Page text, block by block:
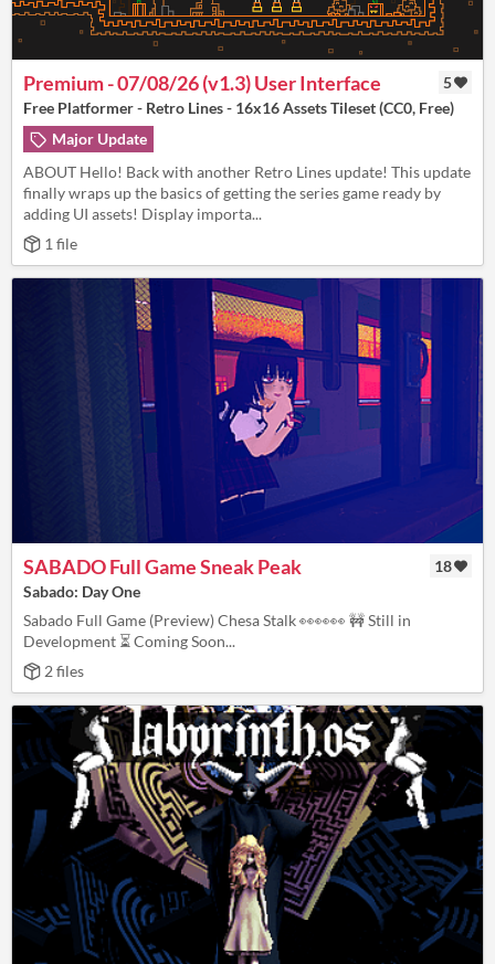
Premium - 07/08/26 (v1.3) User Interface
5
Free Platformer - Retro Lines - 16x16 Assets Tileset (CC0, Free)
Major Update
ABOUT Hello! Back with another Retro Lines update! This update
finally wraps up the basics of getting the series game ready by
adding UI assets! Display importa...
1 file
SABADO Full Game Sneak Peak
18
Sabado: Day One
Sabado Full Game (Preview) Chesa Stalk 👀👀👀 🚧 Still in
Development ⏳ Coming Soon...
2 files